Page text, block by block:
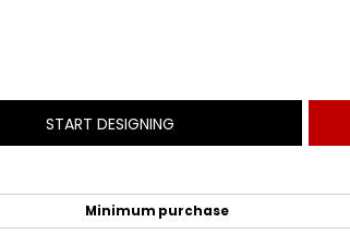
START DESIGNING
Minimum purchase